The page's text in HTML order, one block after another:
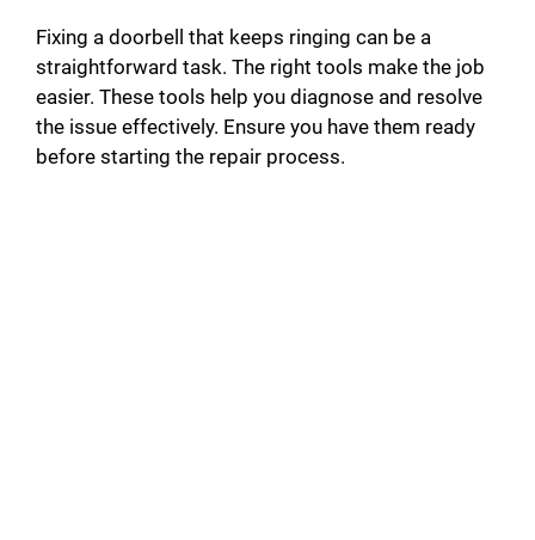
Fixing a doorbell that keeps ringing can be a
straightforward task. The right tools make the job
easier. These tools help you diagnose and resolve
the issue effectively. Ensure you have them ready
before starting the repair process.